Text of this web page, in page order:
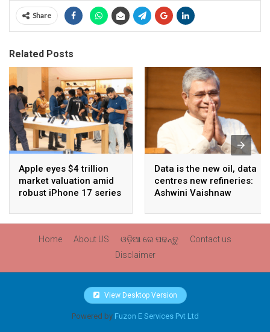
Share
Related Posts
Apple eyes $4 trillion
market valuation amid
robust iPhone 17 series
Data is the new oil, data
centres new refineries:
Ashwini Vaishnaw
Home About US ଓଡ଼ିଆ ରେ ପଢନ୍ତୁ
Contact us
Disclaimer
View Desktop Version
Powered by Fuzon E Services Pvt Ltd